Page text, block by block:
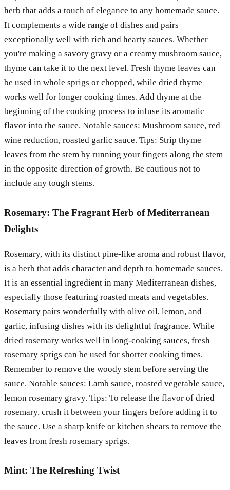
herb that adds a touch of elegance to any homemade sauce.
It complements a wide range of dishes and pairs
exceptionally well with rich and hearty sauces. Whether
you're making a savory gravy or a creamy mushroom sauce,
thyme can take it to the next level. Fresh thyme leaves can
be used in whole sprigs or chopped, while dried thyme
works well for longer cooking times. Add thyme at the
beginning of the cooking process to infuse its aromatic
flavor into the sauce. Notable sauces: Mushroom sauce, red
wine reduction, roasted garlic sauce. Tips: Strip thyme
leaves from the stem by running your fingers along the stem
in the opposite direction of growth. Be cautious not to
include any tough stems.
Rosemary: The Fragrant Herb of Mediterranean
Delights
Rosemary, with its distinct pine-like aroma and robust flavor,
is a herb that adds character and depth to homemade sauces.
It is an essential ingredient in many Mediterranean dishes,
especially those featuring roasted meats and vegetables.
Rosemary pairs wonderfully with olive oil, lemon, and
garlic, infusing dishes with its delightful fragrance. While
dried rosemary works well in long-cooking sauces, fresh
rosemary sprigs can be used for shorter cooking times.
Remember to remove the woody stem before serving the
sauce. Notable sauces: Lamb sauce, roasted vegetable sauce,
lemon rosemary gravy. Tips: To release the flavor of dried
rosemary, crush it between your fingers before adding it to
the sauce. Use a sharp knife or kitchen shears to remove the
leaves from fresh rosemary sprigs.
Mint: The Refreshing Twist